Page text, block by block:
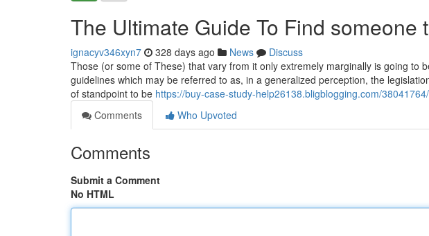
The Ultimate Guide To Find someone
ignacyv346xyn7 328 days ago News
Discuss
Those (or some of These) that vary from it only extremely marginally is going to
guidelines which may be referred to as, in a generalized perception, the
of standpoint to be https://buy-case-study-help26138.bligblogging.com/
Comments
Who Upvoted
Comments
Submit a Comment
No HTML